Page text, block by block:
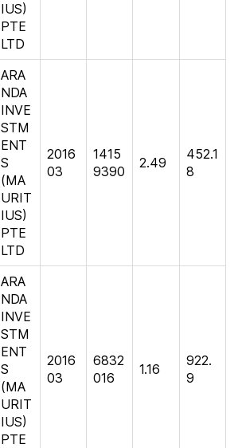
IUS)
PTE
LTD
ARA
NDA
INVE
STM
ENT
S
(MA
URIT
IUS)
PTE
LTD
2016
03
1415
9390
2.49
452.1
8
ARA
NDA
INVE
STM
ENT
S
(MA
URIT
IUS)
PTE
2016
03
6832
016
1.16
922.
9